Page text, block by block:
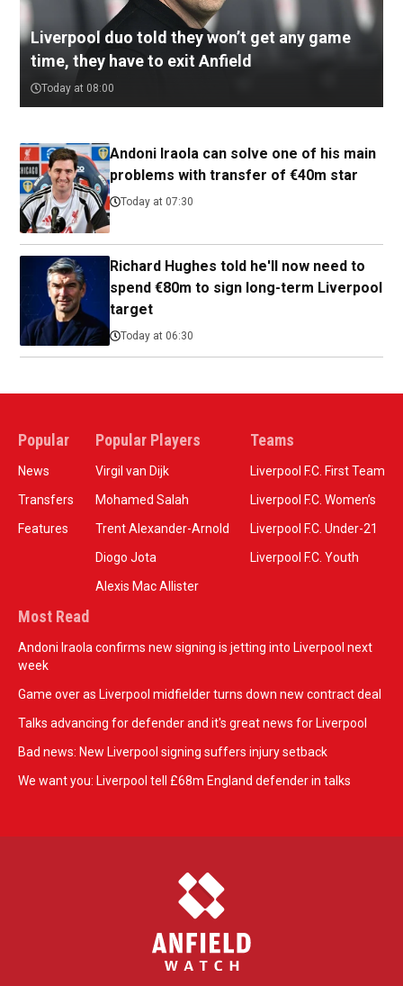
Liverpool duo told they won’t get any game
time, they have to exit Anfield
Today at 08:00
Andoni Iraola can solve one of his main
problems with transfer of €40m star
Today at 07:30
Richard Hughes told he'll now need to
spend €80m to sign long-term Liverpool
target
Today at 06:30
Popular
News
Transfers
Features
Popular Players
Virgil van Dijk
Mohamed Salah
Trent Alexander-Arnold
Diogo Jota
Alexis Mac Allister
Teams
Liverpool F.C. First Team
Liverpool F.C. Women’s
Liverpool F.C. Under-21
Liverpool F.C. Youth
Most Read
Andoni Iraola confirms new signing is jetting into Liverpool next
week
Game over as Liverpool midfielder turns down new contract deal
Talks advancing for defender and it's great news for Liverpool
Bad news: New Liverpool signing suffers injury setback
We want you: Liverpool tell £68m England defender in talks